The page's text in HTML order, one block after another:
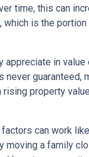
time, this can
which is the
appreciate in value
never guaranteed,
property
can work
moving a family